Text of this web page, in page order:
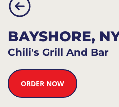
BAYSHORE,
Chili's Grill And Bar
ORDER NOW